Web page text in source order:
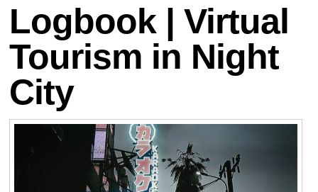
Logbook | Virtual
Tourism in Night
City